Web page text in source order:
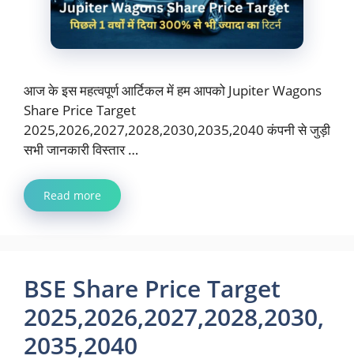
आज के इस महत्वपूर्ण आर्टिकल में हम आपको Jupiter Wagons
Share Price Target
2025,2026,2027,2028,2030,2035,2040 कंपनी से जुड़ी
सभी जानकारी विस्तार …
Read more
BSE Share Price Target
2025,2026,2027,2028,2030,
2035,2040